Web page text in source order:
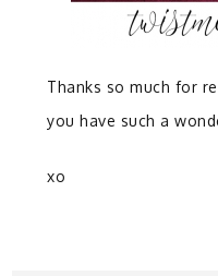
Thanks so much for
you have such a
xo